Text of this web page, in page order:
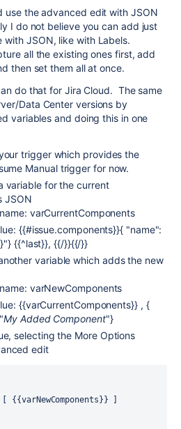
use the advanced edit with JSON
I do not believe you can add just
with JSON, like with Labels.
all the existing ones first, add
then set them all at once.
do that for Jira Cloud. The same
Data Center versions by
variables and doing this in one
trigger which provides the
Manual trigger for now.
variable for the current
JSON
varCurrentComponents
{{#issue.components}}{ "name":
{{^last}}, {{/}}{{/}}
variable which adds the new
varNewComponents
{{varCurrentComponents}} , {
My Added Component"}
selecting the More Options
edit
: [ {{varNewComponents}} ]